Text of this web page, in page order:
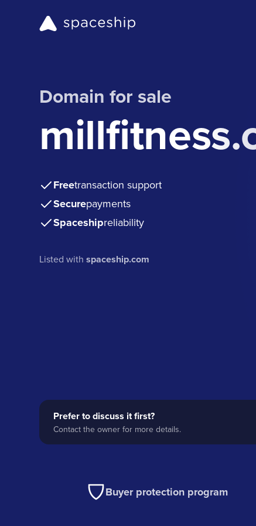
Domain for sale
Freetransaction support
Securepayments
Spaceshipreliability
Listed withspaceship.com
Prefer to discuss it first?
Contact the owner for more details.
Buyer protection program